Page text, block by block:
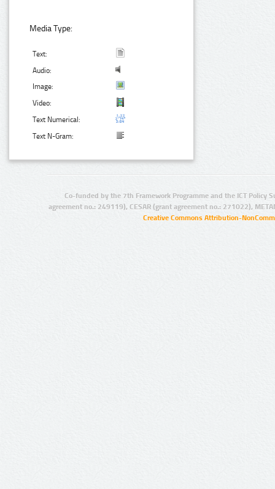
Media Type:
Text:
Audio:
Image:
Video:
Text Numerical:
Text N-Gram:
Co-funded by the 7th Framework Programme and the ICT Policy
agreement no.: 249119), CESAR (grant agreement no.: 271022),
Creative Commons Attribution-